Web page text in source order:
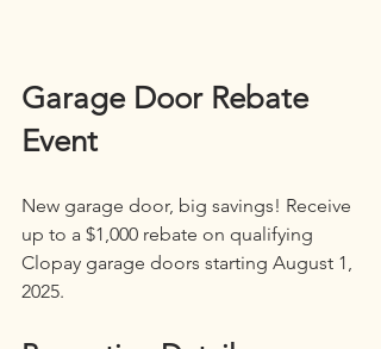
Garage Door Rebate
Event
New garage door, big savings! Receive
up to a $1,000 rebate on qualifying
Clopay garage doors starting August 1,
2025.